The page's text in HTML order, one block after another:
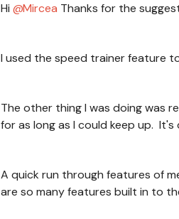
Hi Mircea Thanks for the
I used the speed trainer feature
The other thing I was doing was
for as long as I could keep up.
A quick run through features of
are so many features built in to